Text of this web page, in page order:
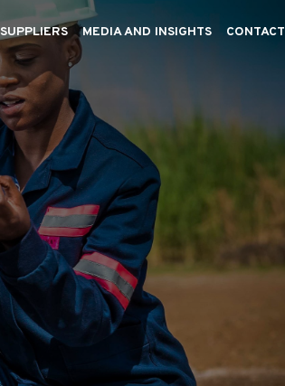
SUPPLIERS MEDIA AND INSIGHTS CONTACT